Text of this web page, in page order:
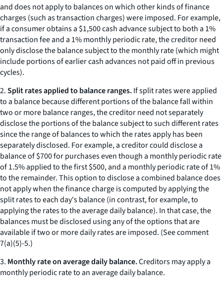
and does not apply to balances on which other kinds of finance
charges (such as transaction charges) were imposed. For example,
if a consumer obtains a $1,500 cash advance subject to both a 1%
transaction fee and a 1% monthly periodic rate, the creditor need
only disclose the balance subject to the monthly rate (which might
include portions of earlier cash advances not paid off in previous
cycles).
2.Split rates applied to balance ranges.If split rates were applied
to a balance because different portions of the balance fall within
two or more balance ranges, the creditor need not separately
disclose the portions of the balance subject to such different rates
since the range of balances to which the rates apply has been
separately disclosed. For example, a creditor could disclose a
balance of $700 for purchases even though a monthly periodic rate
of 1.5% applied to the first $500, and a monthly periodic rate of 1%
to the remainder. This option to disclose a combined balance does
not apply when the finance charge is computed by applying the
split rates to each day's balance (in contrast, for example, to
applying the rates to the average daily balance). In that case, the
balances must be disclosed using any of the options that are
available if two or more daily rates are imposed. (Seecomment
7(a)(5)-5.)
3. Monthly rate on average daily balance.Creditors may apply a
monthly periodic rate to an average daily balance.